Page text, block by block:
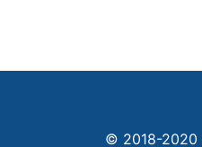
© 2018-2020